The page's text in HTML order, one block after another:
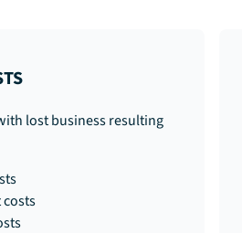
lost business resulting